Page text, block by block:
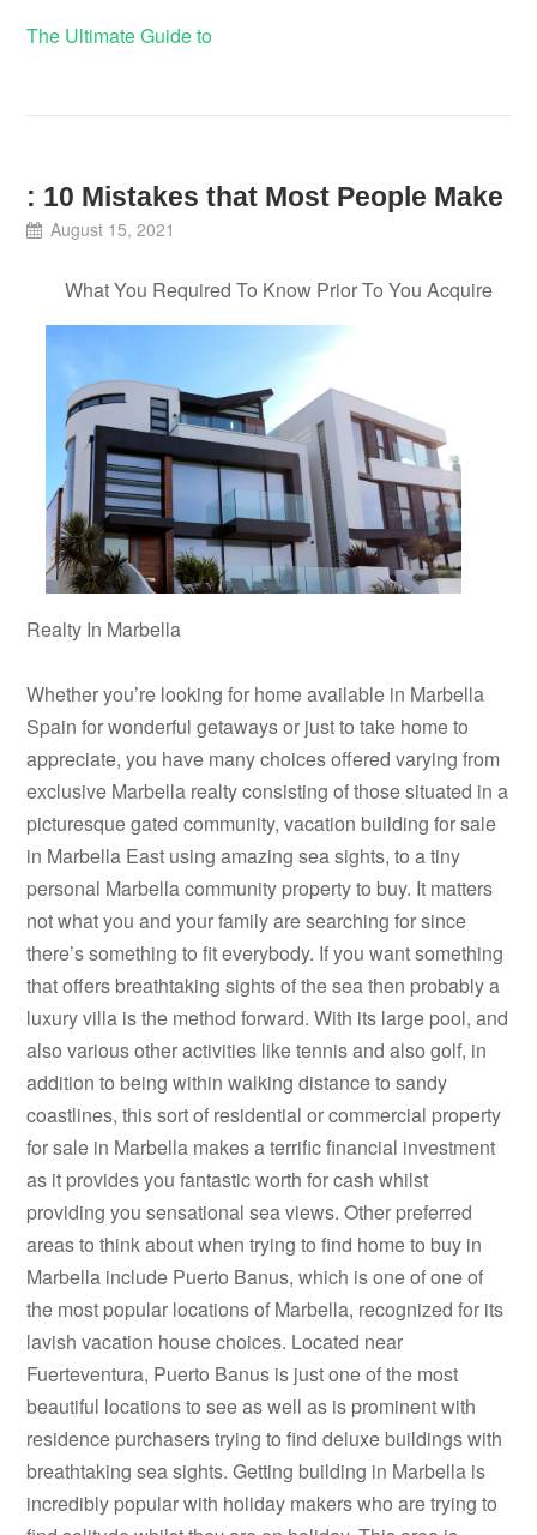
The Ultimate Guide to
: 10 Mistakes that Most People Make
August 15, 2021
What You Required To Know Prior To You Acquire
Realty In Marbella
Whether you’re looking for home available in Marbella
Spain for wonderful getaways or just to take home to
appreciate, you have many choices offered varying from
exclusive Marbella realty consisting of those situated in a
picturesque gated community, vacation building for sale
in Marbella East using amazing sea sights, to a tiny
personal Marbella community property to buy. It matters
not what you and your family are searching for since
there’s something to fit everybody. If you want something
that offers breathtaking sights of the sea then probably a
luxury villa is the method forward. With its large pool, and
also various other activities like tennis and also golf, in
addition to being within walking distance to sandy
coastlines, this sort of residential or commercial property
for sale in Marbella makes a terrific financial investment
as it provides you fantastic worth for cash whilst
providing you sensational sea views. Other preferred
areas to think about when trying to find home to buy in
Marbella include Puerto Banus, which is one of one of
the most popular locations of Marbella, recognized for its
lavish vacation house choices. Located near
Fuerteventura, Puerto Banus is just one of the most
beautiful locations to see as well as is prominent with
residence purchasers trying to find deluxe buildings with
breathtaking sea sights. Getting building in Marbella is
incredibly popular with holiday makers who are trying to